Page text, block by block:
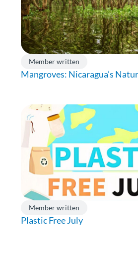
Member written
Mangroves: Nicaragua’s
Member written
Plastic Free July